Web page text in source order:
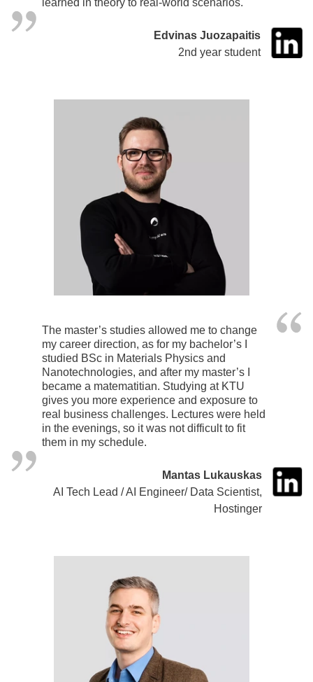
learned in theory to real-world scenarios.
Edvinas Juozapaitis
2nd year student
The master’s studies allowed me to change
my career direction, as for my bachelor’s I
studied BSc in Materials Physics and
Nanotechnologies, and after my master’s I
became a matematitian. Studying at KTU
gives you more experience and exposure to
real business challenges. Lectures were held
in the evenings, so it was not difficult to fit
them in my schedule.
Mantas Lukauskas
AI Tech Lead / AI Engineer/ Data Scientist,
Hostinger